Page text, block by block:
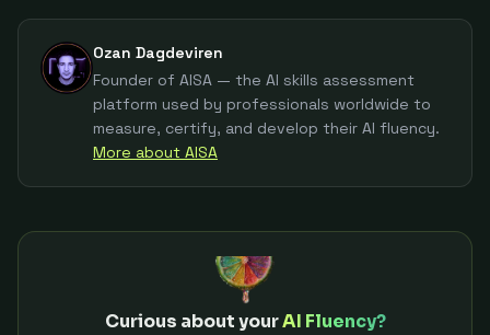
Ozan Dagdeviren
Founder of AISA — the AI skills assessment
platform used by professionals worldwide to
measure, certify, and develop their AI fluency.
More about AISA
Curious about yourAI Fluency?